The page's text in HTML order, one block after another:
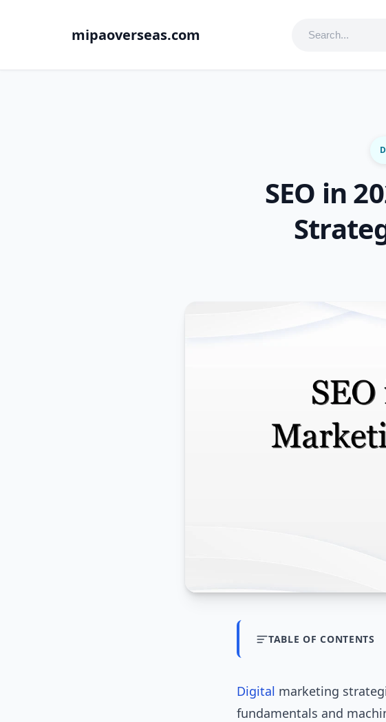
mipaoverseas.com
SEO in
TABLE OF CONTENTS
Digital marketing
fundamentals and